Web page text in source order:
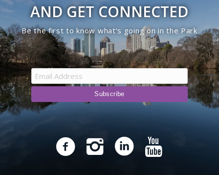
AND GET CONNECTED
Be the first to know what’s going on in the Park